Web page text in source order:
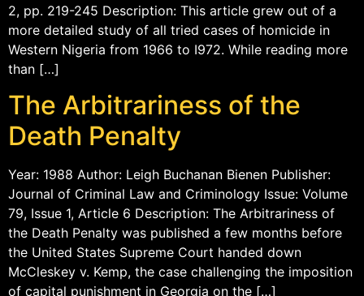
2, pp. 219-245 Description: This article grew out of a
more detailed study of all tried cases of homicide in
Western Nigeria from 1966 to I972. While reading more
than […]
The Arbitrariness of the
Death Penalty
Year: 1988 Author: Leigh Buchanan Bienen Publisher:
Journal of Criminal Law and Criminology Issue: Volume
79, Issue 1, Article 6 Description: The Arbitrariness of
the Death Penalty was published a few months before
the United States Supreme Court handed down
McCleskey v. Kemp, the case challenging the imposition
of capital punishment in Georgia on the […]